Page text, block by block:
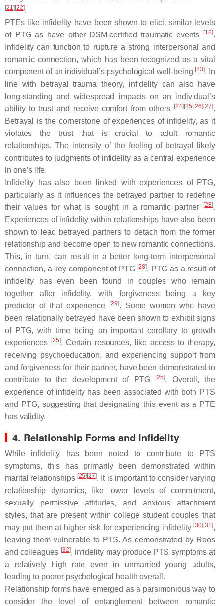
[21] [22].
PTEs like infidelity have been shown to elicit similar levels
of PTG as have other DSM-certified traumatic events [16].
Infidelity can function to rupture a strong interpersonal and
romantic connection, which has been recognized as a vital
component of an individual’s psychological well-being [23]. In
line with betrayal trauma theory, infidelity can also have
long-standing and widespread impacts on an individual’s
ability to trust and receive comfort from others
[24] [25] [26] [27].
Betrayal is the cornerstone of experiences of infidelity, as it
violates the trust that is crucial to adult romantic
relationships. The intensity of the feeling of betrayal likely
contributes to judgments of infidelity as a central experience
in one’s life.
Infidelity has also been linked with experiences of PTG,
particularly as it influences the betrayed partner to redefine
their values for what is sought in a romantic partner
[28].
Experiences of infidelity within relationships have also been
shown to lead betrayed partners to detach from the former
relationship and become open to new romantic connections.
This, in turn, can result in a better long-term interpersonal
connection, a key component of PTG [28]. PTG as a result of
infidelity has even been found in couples who remain
together after infidelity, with forgiveness being a key
predictor of that experience
[29]. Some women who have
been relationally betrayed have been shown to exhibit signs
of PTG, with time being an important corollary to growth
experiences
[25]. Certain resources, like access to therapy,
receiving psychoeducation, and experiencing support from
and forgiveness for their partner, have been demonstrated to
contribute to the development of PTG
[25]. Overall, the
experience of infidelity has been associated with both PTS
and PTG, suggesting that designating this event as a PTE
has validity.
4. Relationship Forms and Infidelity
While infidelity has been noted to contribute to PTS
symptoms, this has primarily been demonstrated within
marital relationships [25] [27]. It is important to consider varying
relationship dynamics, like lower levels of commitment,
sexually permissive attitudes, and anxious attachment
styles, that are present within college student couples that
may put them at higher risk for experiencing infidelity [30] [31],
leaving them vulnerable to PTS. As demonstrated by Roos
and colleagues [32], infidelity may produce PTS symptoms at
a relatively high rate even in unmarried young adults,
leading to poorer psychological health overall.
Relationship forms have emerged as a parsimonious way to
consider the level of entanglement between romantic